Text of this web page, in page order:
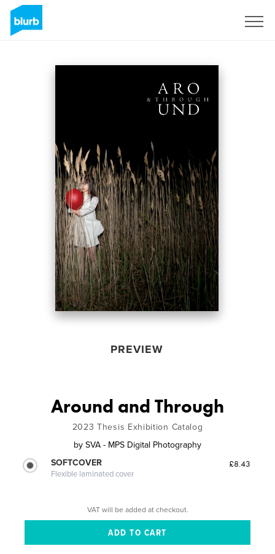
PREVIEW
Around and Through
2023 Thesis Exhibition Catalog
by SVA - MPS Digital Photography
SOFTCOVER
Flexible laminated cover
£8.43
VAT will be added at checkout.